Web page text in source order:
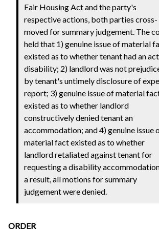
Fair Housing Act and the party's
respective actions, both parties cross-
moved for summary judgement. The
held that 1) genuine issue of material
existed as to whether tenant had an
disability; 2) landlord was not
by tenant's untimely disclosure of
report; 3) genuine issue of material
existed as to whether landlord
constructively denied tenant an
accommodation; and 4) genuine issue
material fact existed as to whether
landlord retaliated against tenant for
requesting a disability
a result, all motions for summary
judgement were denied.
ORDER